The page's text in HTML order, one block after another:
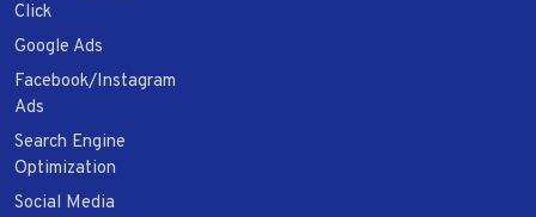
Click
Google Ads
Facebook/Instagram
Ads
Search Engine
Optimization
Social Media